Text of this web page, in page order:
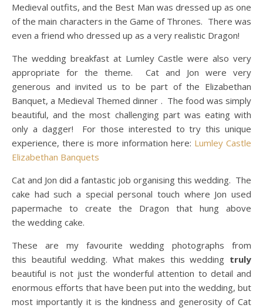
Medieval outfits, and the Best Man was dressed up as one
of the main characters in the Game of Thrones. There was
even a friend who dressed up as a very realistic Dragon!
The wedding breakfast at Lumley Castle were also very
appropriate for the theme. Cat and Jon were very
generous and invited us to be part of the Elizabethan
Banquet, a Medieval Themed dinner . The food was simply
beautiful, and the most challenging part was eating with
only a dagger! For those interested to try this unique
experience, there is more information here: Lumley Castle
Elizabethan Banquets
Cat and Jon did a fantastic job organising this wedding. The
cake had such a special personal touch where Jon used
papermache to create the Dragon that hung above
the wedding cake.
These are my favourite wedding photographs from
this beautiful wedding. What makes this wedding truly
beautiful is not just the wonderful attention to detail and
enormous efforts that have been put into the wedding, but
most importantly it is the kindness and generosity of Cat